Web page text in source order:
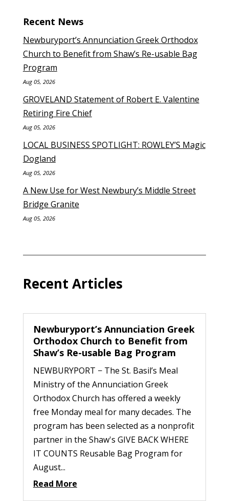
Recent News
Newburyport’s Annunciation Greek Orthodox
Church to Benefit from Shaw’s Re-usable Bag
Program
Aug 05, 2026
GROVELAND Statement of Robert E. Valentine
Retiring Fire Chief
Aug 05, 2026
LOCAL BUSINESS SPOTLIGHT: ROWLEY’S Magic
Dogland
Aug 05, 2026
A New Use for West Newbury’s Middle Street
Bridge Granite
Aug 05, 2026
Recent Articles
Newburyport’s Annunciation Greek
Orthodox Church to Benefit from
Shaw’s Re-usable Bag Program
NEWBURYPORT − The St. Basil’s Meal
Ministry of the Annunciation Greek
Orthodox Church has offered a weekly
free Monday meal for many decades. The
program has been selected as a nonprofit
partner in the Shaw's GIVE BACK WHERE
IT COUNTS Reusable Bag Program for
August...
Read More